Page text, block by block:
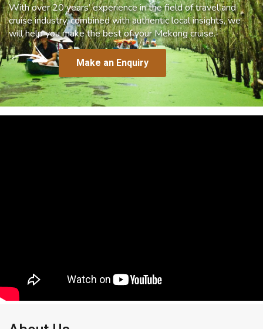
With over 20 years’ experience in the field of travel and
cruise industry, combined with authentic local insights, we
will help you make the best of your Mekong cruise.
Make an Enquiry